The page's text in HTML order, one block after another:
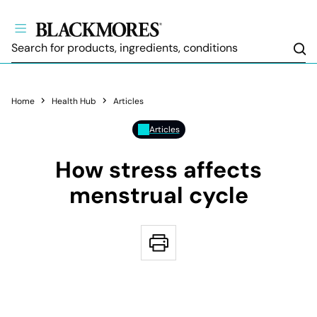
Home Health Hub Articles
Articles
How stress affects
menstrual cycle